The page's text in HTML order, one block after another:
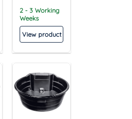
2 - 3 Working
Weeks
View product